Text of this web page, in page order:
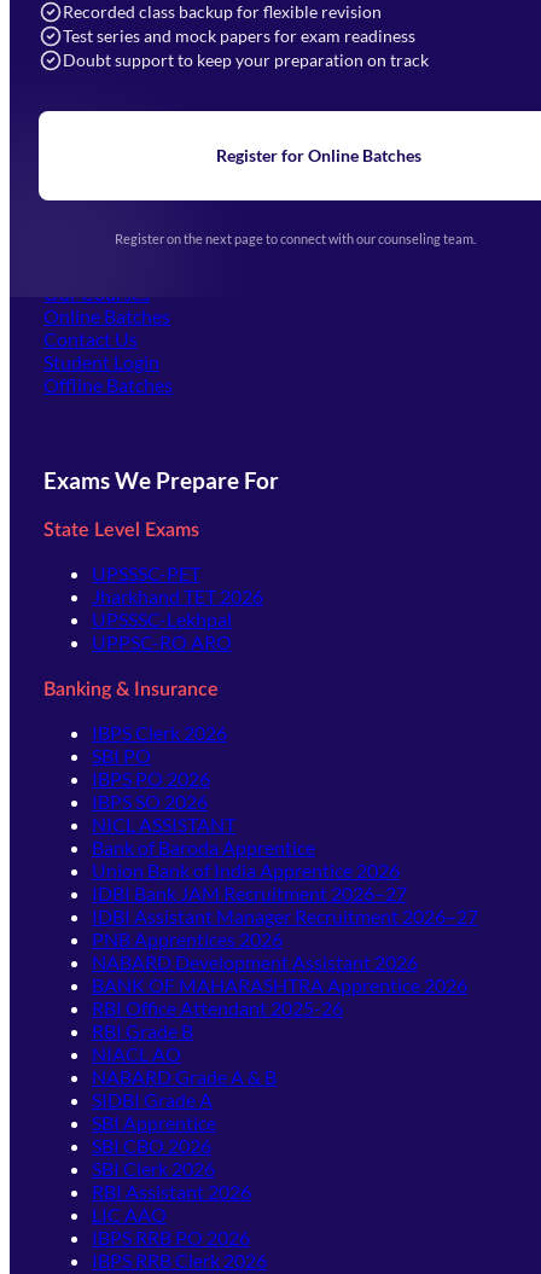
Recorded class backup for flexible revision
Test series and mock papers for exam readiness
Doubt support to keep your preparation on track
Register for Online Batches
Register on the next page to connect with our counseling team.
Navigation
Home
Blogs
Upcoming Exams
(opens in new tab)
Our Courses
Online Batches
Contact Us
Student Login
Offline Batches
Exams We Prepare For
State Level Exams
UPSSSC-PET
Jharkhand TET 2026
UPSSSC-Lekhpal
UPPSC-RO ARO
Banking & Insurance
IBPS Clerk 2026
SBI PO
IBPS PO 2026
IBPS SO 2026
NICL ASSISTANT
Bank of Baroda Apprentice
Union Bank of India Apprentice 2026
IDBI Bank JAM Recruitment 2026–27
IDBI Assistant Manager Recruitment 2026–27
PNB Apprentices 2026
NABARD Development Assistant 2026
BANK OF MAHARASHTRA Apprentice 2026
RBI Office Attendant 2025-26
RBI Grade B
NIACL AO
NABARD Grade A & B
SIDBI Grade A
SBI Apprentice
SBI CBO 2026
SBI Clerk 2026
RBI Assistant 2026
LIC AAO
IBPS RRB PO 2026
IBPS RRB Clerk 2026